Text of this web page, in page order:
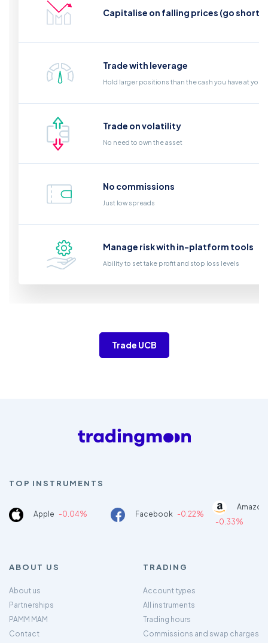
Capitalise on falling prices (go short)
Trade with leverage
Hold larger positions than the cash you have at your
Trade on volatility
No need to own the asset
No commissions
Just low spreads
Manage risk with in-platform tools
Ability to set take profit and stop loss levels
Trade UCB
TOP INSTRUMENTS
Apple -0.04% Facebook -0.22%
-0.33%
ABOUT US
About us
Partnerships
PAMM MAM
Contact
TRADING
Account types
All instruments
Trading hours
Commissions and swap charges